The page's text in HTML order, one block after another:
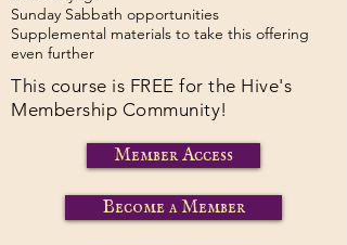
Sunday Sabbath opportunities
Supplemental materials to take this offering
even further
This course is FREE for the Hive's
Membership Community!
Member Access
Become a Member